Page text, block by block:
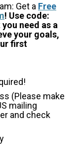
Get a Free
! Use code:
need as a
your goals,
first
(Please make
mailing
and check